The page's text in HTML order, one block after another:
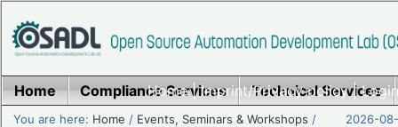
Home|Imprint/Privacy policy|
Home Compliance Services Technical Services
You are here: Home / Events, Seminars & Workshops / 2026-